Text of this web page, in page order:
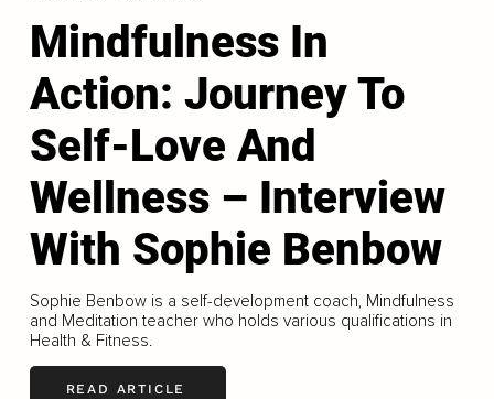
Mindfulness In
Action: Journey To
Self-Love And
Wellness – Interview
With Sophie Benbow
Sophie Benbow is a self-development coach, Mindfulness
and Meditation teacher who holds various qualifications in
Health & Fitness.
READ ARTICLE